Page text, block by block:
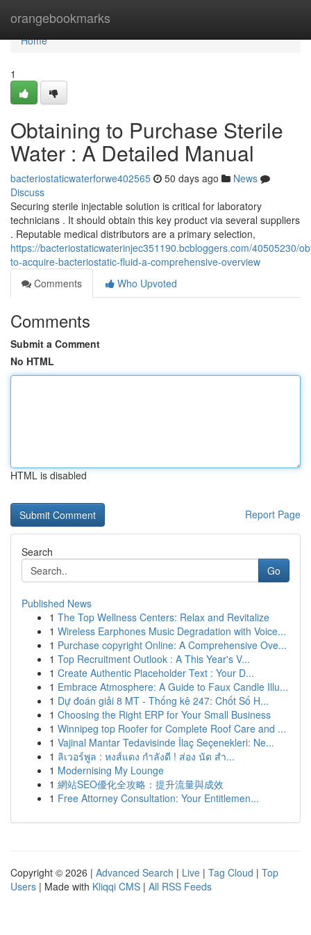
orangebookmarks
Home
Home
1
Obtaining to Purchase Sterile
Water : A Detailed Manual
bacteriostaticwaterforwe402565 50 days ago
News
Discuss
Securing sterile injectable solution is critical for laboratory
technicians . It should obtain this key product via several suppliers
. Reputable medical distributors are a primary selection,
https://bacteriostaticwaterinjec351190.bcbloggers.com/40505230/
to-acquire-bacteriostatic-fluid-a-comprehensive-overview
Comments
Who Upvoted
Comments
Submit a Comment
No HTML
HTML is disabled
Report Page
Search
Go
Published News
1 The Top Wellness Centers: Relax and Revitalize
1 Wireless Earphones Music Degradation with Voice...
1 Purchase copyright Online: A Comprehensive Ove...
1 Top Recruitment Outlook : A This Year's V...
1 Create Authentic Placeholder Text : Your D...
1 Embrace Atmosphere: A Guide to Faux Candle Illu...
1 Dự đoán giải 8 MT - Thống kê 247: Chốt Số H...
1 Choosing the Right ERP for Your Small Business
1 Winnipeg top Roofer for Complete Roof Care and ...
1 Vajinal Mantar Tedavisinde İlaç Seçenekleri: Ne...
1 ลิเวอร์พูล : หงส์แดง กำลังดี ! ส่อง นัด สำ...
1 Modernising My Lounge
1 網站SEO優化全攻略：提升流量與成效
1 Free Attorney Consultation: Your Entitlemen...
Copyright © 2026 | Advanced Search | Live | Tag Cloud | Top
Users | Made with Kliqqi CMS | All RSS Feeds